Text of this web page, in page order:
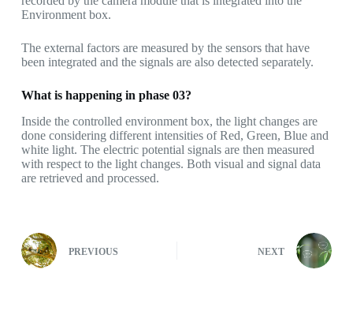
Environment box.
The external factors are measured by the sensors that have
been integrated and the signals are also detected separately.
What is happening in phase 03?
Inside the controlled environment box, the light changes are
done considering different intensities of Red, Green, Blue and
white light. The electric potential signals are then measured
with respect to the light changes. Both visual and signal data
are retrieved and processed.
PREVIOUS NEXT